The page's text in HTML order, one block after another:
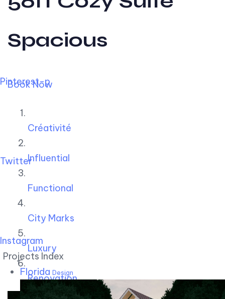
Pinterest-p
Twitter
Instagram
Projects Index
Florida Design
Spacious
Book Now
Créativité
Influential
Functional
City Marks
Luxury
Renovation